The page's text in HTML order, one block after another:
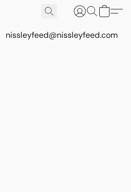
nissleyfeed@nissleyfeed.com